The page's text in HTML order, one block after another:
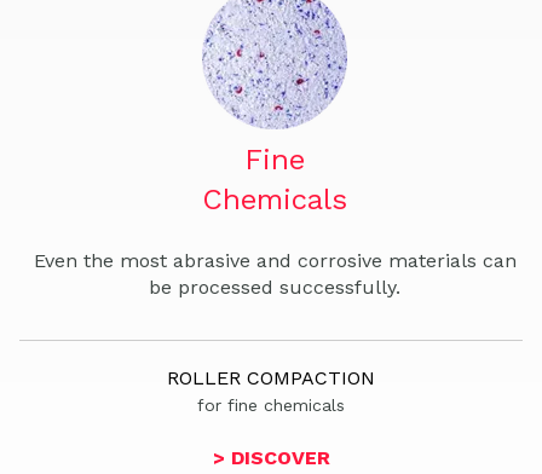
Fine
Chemicals
Even the most abrasive and corrosive materials can
be processed successfully.
ROLLER COMPACTION
for fine chemicals
> DISCOVER